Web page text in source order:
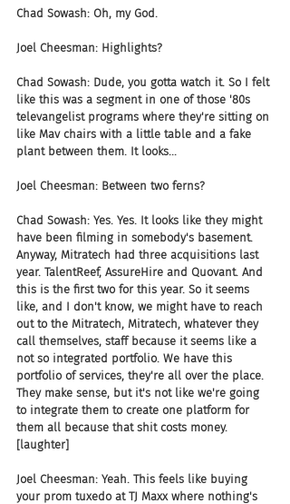
Chad Sowash: Oh, my God.
Joel Cheesman: Highlights?
Chad Sowash: Dude, you gotta watch it. So I felt
like this was a segment in one of those '80s
televangelist programs where they're sitting on
like Mav chairs with a little table and a fake
plant between them. It looks...
Joel Cheesman: Between two ferns?
Chad Sowash: Yes. Yes. It looks like they might
have been filming in somebody's basement.
Anyway, Mitratech had three acquisitions last
year. TalentReef, AssureHire and Quovant. And
this is the first two for this year. So it seems
like, and I don't know, we might have to reach
out to the Mitratech, Mitratech, whatever they
call themselves, staff because it seems like a
not so integrated portfolio. We have this
portfolio of services, they're all over the place.
They make sense, but it's not like we're going
to integrate them to create one platform for
them all because that shit costs money.
[laughter]
Joel Cheesman: Yeah. This feels like buying
your prom tuxedo at TJ Maxx where nothing's